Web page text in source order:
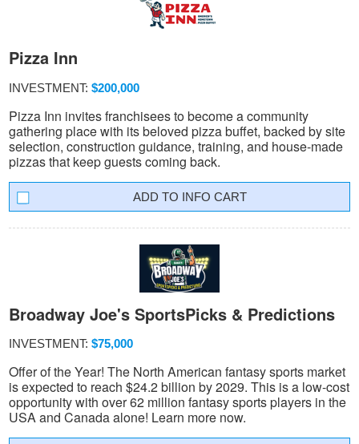
Pizza Inn
INVESTMENT: $200,000
Pizza Inn invites franchisees to become a community
gathering place with its beloved pizza buffet, backed by site
selection, construction guidance, training, and house-made
pizzas that keep guests coming back.
INFO CART
Broadway Joe's SportsPicks & Predictions
INVESTMENT: $75,000
Offer of the Year! The North American fantasy sports market
is expected to reach $24.2 billion by 2029. This is a low-cost
opportunity with over 62 million fantasy sports players in the
USA and Canada alone! Learn more now.